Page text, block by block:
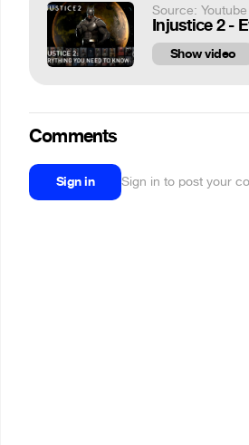
Source: Youtube
Injustice 2 -
Show video
Comments
Sign in Sign in to post your